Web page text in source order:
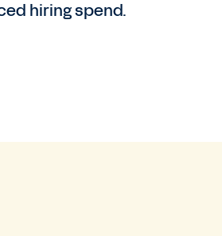
hiring spend.